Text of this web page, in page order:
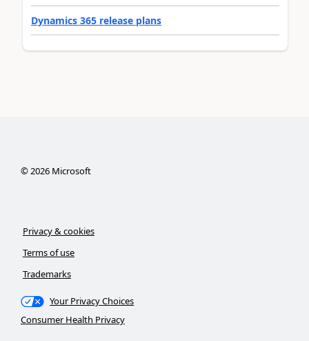
Dynamics 365 release plans
©2026Microsoft
Privacy & cookies
Terms of use
Trademarks
Your Privacy Choices
Consumer Health Privacy